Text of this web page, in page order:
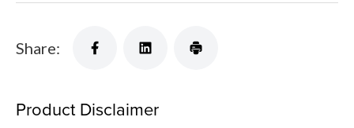
Share:
Product Disclaimer